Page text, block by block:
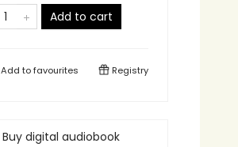
Add to cart
Add tofavourites Registry
Buy digital audiobook